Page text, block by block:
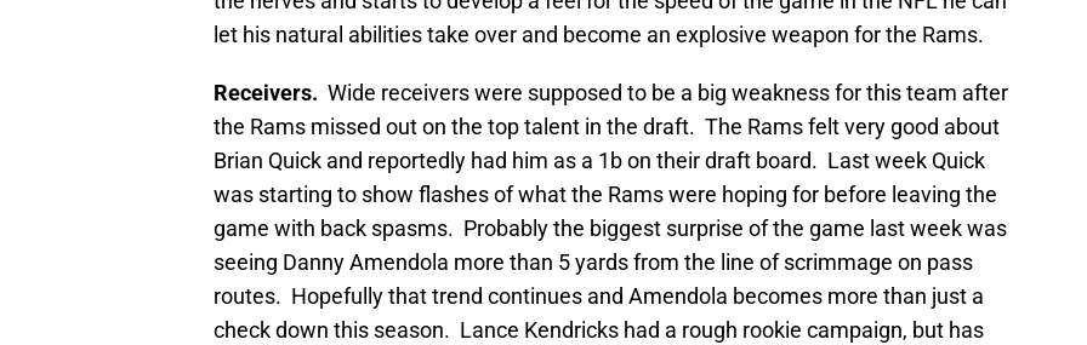
let his natural abilities take over and become an explosive weapon for the Rams.
Receivers. Wide receivers were supposed to be a big weakness for this team after
the Rams missed out on the top talent in the draft. The Rams felt very good about
Brian Quick and reportedly had him as a 1b on their draft board. Last week Quick
was starting to show flashes of what the Rams were hoping for before leaving the
game with back spasms. Probably the biggest surprise of the game last week was
seeing Danny Amendola more than 5 yards from the line of scrimmage on pass
routes. Hopefully that trend continues and Amendola becomes more than just a
check down this season. Lance Kendricks had a rough rookie campaign, but has